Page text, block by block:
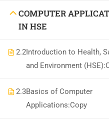
COMPUTER
IN HSE
2.2Introduction to Health,
and Environment
2.3Basics of Computer
Applications:Copy
2/30B, Sarai Jullena, M M
110025